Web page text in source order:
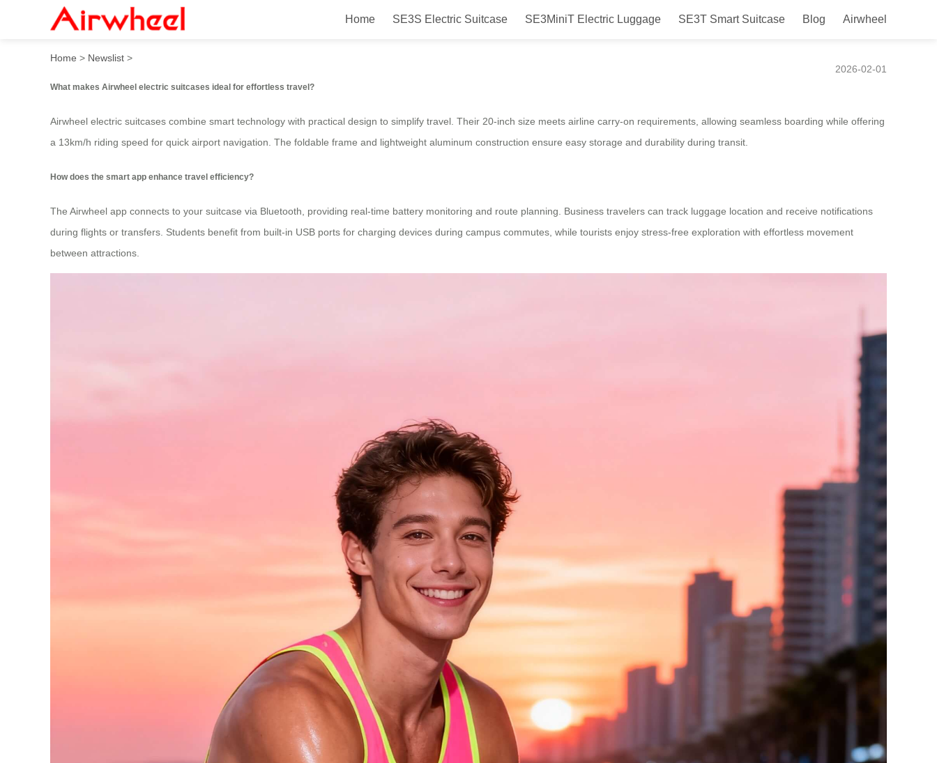
Home SE3S Electric Suitcase SE3MiniT Electric Luggage SE3T Smart Suitcase Blog Airwheel
How to travel effortlessly with airwheel?
Home > Newslist >
2026-02-01
What makes Airwheel electric suitcases ideal for effortless travel?
Airwheel electric suitcases combine smart technology with practical design to simplify travel. Their 20-inch size meets airline carry-on requirements, allowing seamless boarding while offering
a 13km/h riding speed for quick airport navigation. The foldable frame and lightweight aluminum construction ensure easy storage and durability during transit.
How does the smart app enhance travel efficiency?
The Airwheel app connects to your suitcase via Bluetooth, providing real-time battery monitoring and route planning. Business travelers can track luggage location and receive notifications
during flights or transfers. Students benefit from built-in USB ports for charging devices during campus commutes, while tourists enjoy stress-free exploration with effortless movement
between attractions.